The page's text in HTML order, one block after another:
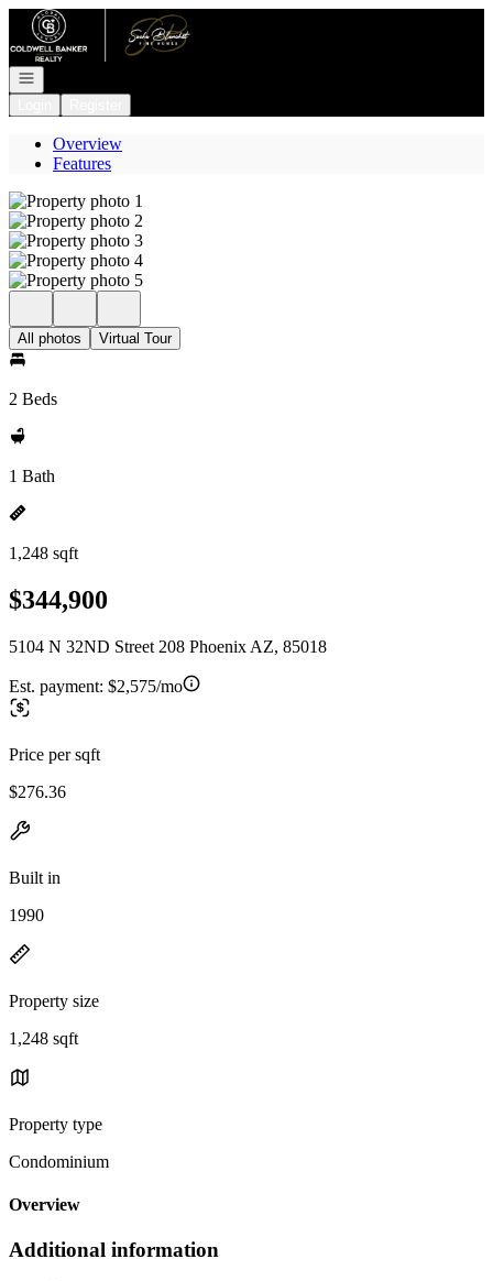
Go to: Homepage
Open navigation
Overview
Features
All photos Virtual Tour
2 Beds
1 Bath
1,248 sqft
$344,900
5104 N 32ND Street 208 Phoenix AZ, 85018
Est. payment: $2,575/mo
Price per sqft
$276.36
Built in
1990
Property size
1,248 sqft
Property type
Condominium
Overview
Additional information